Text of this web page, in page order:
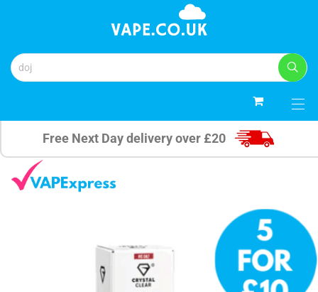
Free Next Day delivery over £20